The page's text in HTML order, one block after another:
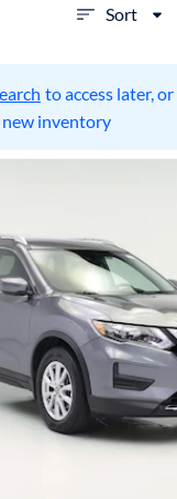
Sort
to access later,
inventory